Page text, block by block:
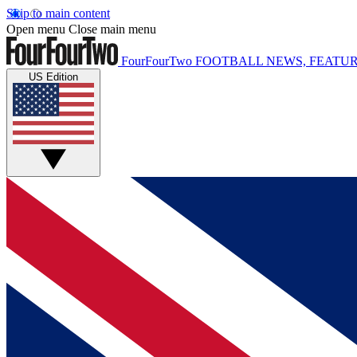
Skip to main content
Open menu Close main menu
FourFourTwo FOOTBALL NEWS,
US Edition